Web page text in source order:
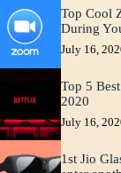
Top Cool
During
July 16,
Top 5
2020
July 16,
1st Jio